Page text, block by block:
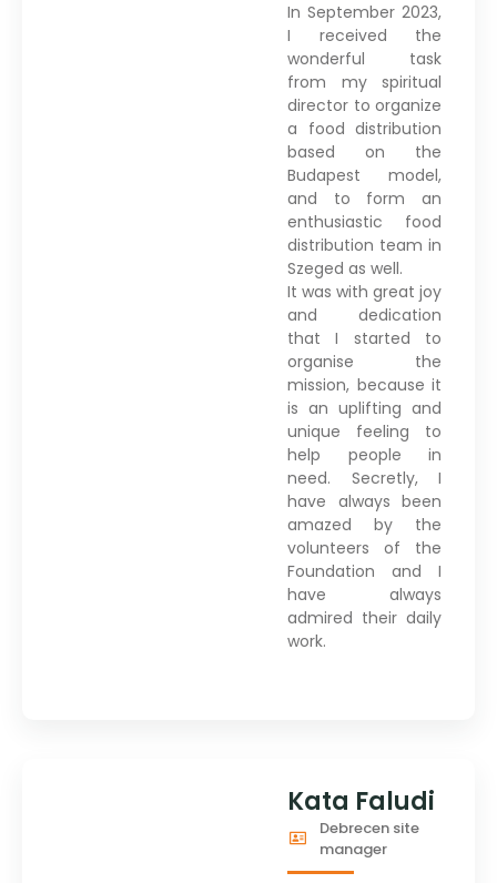
In September 2023,
I received the
wonderful task
from my spiritual
director to organize
a food distribution
based on the
Budapest model,
and to form an
enthusiastic food
distribution team in
Szeged as well.
It was with great joy
and dedication
that I started to
organise the
mission, because it
is an uplifting and
unique feeling to
help people in
need. Secretly, I
have always been
amazed by the
volunteers of the
Foundation and I
have always
admired their daily
work.
Kata Faludi
Debrecen site
manager